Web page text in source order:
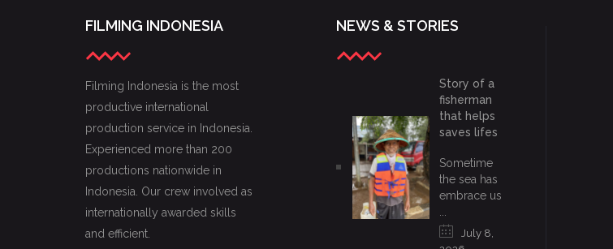
FILMING INDONESIA
Filming Indonesia is the most
productive international
production service in Indonesia.
Experienced more than 200
productions nationwide in
Indonesia. Our crew involved as
internationally awarded skills
and efficient.
NEWS & STORIES
Story of a
fisherman
that helps
saves lifes
Sometime
the sea has
embrace us
July 8,